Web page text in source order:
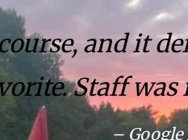
and it
Staff
– Google